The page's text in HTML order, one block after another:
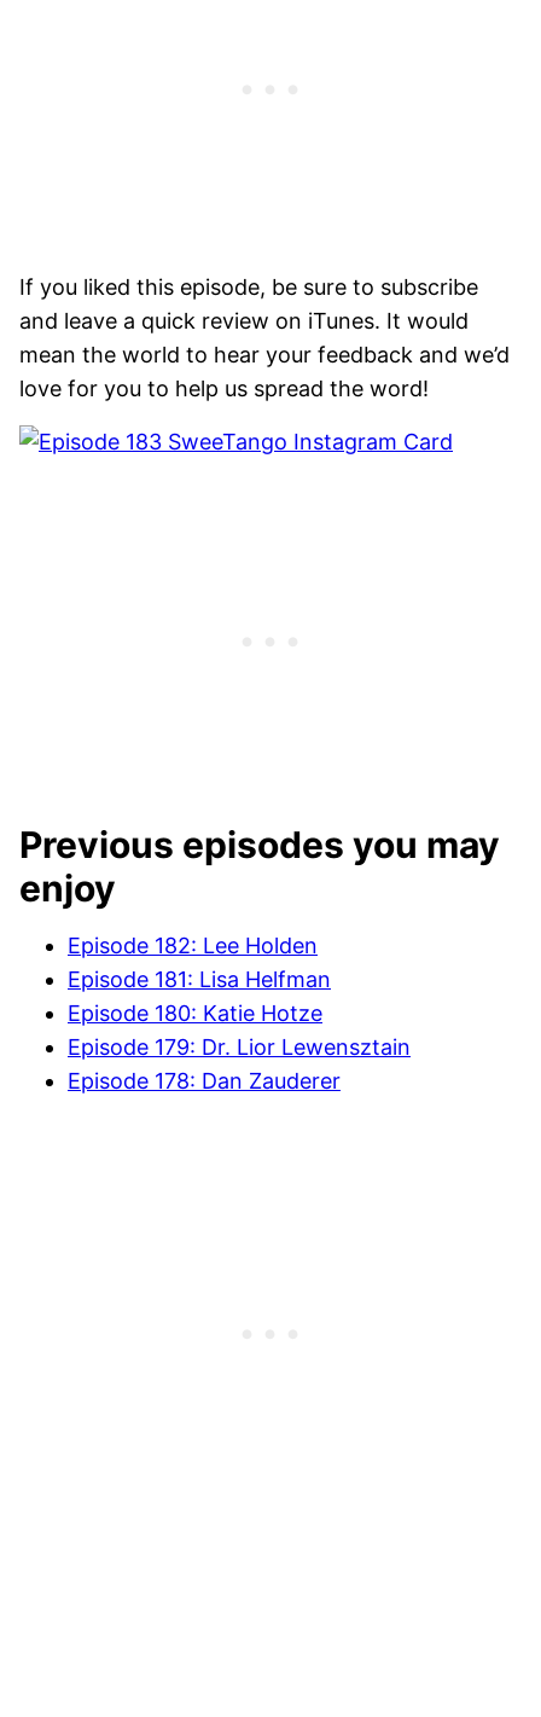
If you liked this episode, be sure to subscribe
and leave a quick review on iTunes. It would
mean the world to hear your feedback and we’d
love for you to help us spread the word!
Previous episodes you may
enjoy
Episode 182: Lee Holden
Episode 181: Lisa Helfman
Episode 180: Katie Hotze
Episode 179: Dr. Lior Lewensztain
Episode 178: Dan Zauderer